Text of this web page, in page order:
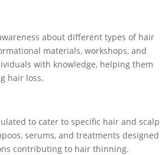
about different types of hair
materials, workshops, and
with knowledge, helping them
hair loss.
to cater to specific hair and scalp
serums, and treatments designed
contributing to hair thinning.